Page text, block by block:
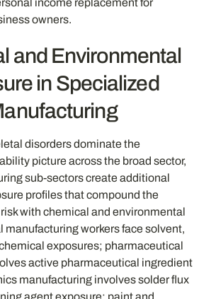
owners.
and Environmental
in Specialized
disorders dominate the
picture across the broad sector,
sub-sectors create additional
profiles that compound the
with chemical and environmental
manufacturing workers face solvent,
exposures; pharmaceutical
active pharmaceutical ingredient
manufacturing involves solder flux